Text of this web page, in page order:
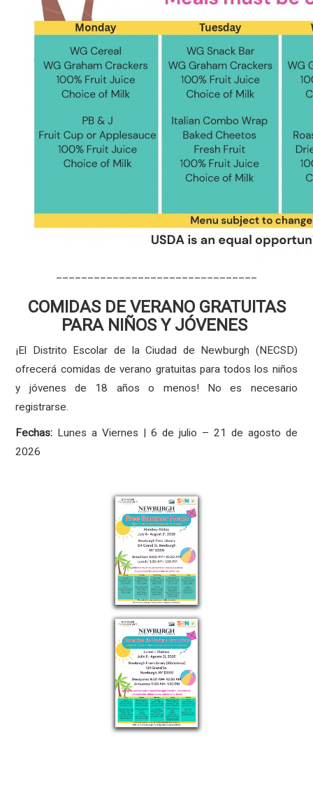
COMIDAS DE VERANO GRATUITAS
PARA NIÑOS Y JÓVENES
¡El Distrito Escolar de la Ciudad de Newburgh (NECSD)
ofrecerá comidas de verano gratuitas para todos los niños
y jóvenes de 18 años o menos! No es necesario
registrarse.
Fechas: Lunes a Viernes | 6 de julio – 21 de agosto de
2026